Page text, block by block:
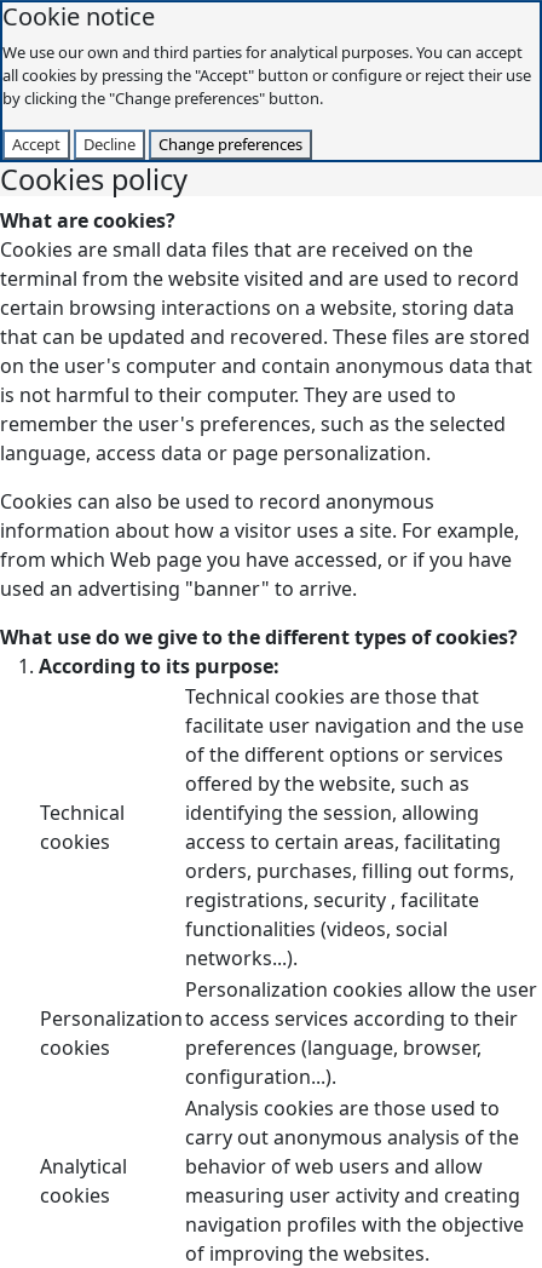
Cookie notice
We use our own and third parties for analytical purposes. You can accept
all cookies by pressing the "Accept" button or configure or reject their use
by clicking the "Change preferences" button.
Accept Decline Change preferences
Cookies policy
What are cookies?
Cookies are small data files that are received on the
terminal from the website visited and are used to record
certain browsing interactions on a website, storing data
that can be updated and recovered. These files are stored
on the user's computer and contain anonymous data that
is not harmful to their computer. They are used to
remember the user's preferences, such as the selected
language, access data or page personalization.
Cookies can also be used to record anonymous
information about how a visitor uses a site. For example,
from which Web page you have accessed, or if you have
used an advertising "banner" to arrive.
What use do we give to the different types of cookies?
According to its purpose:
Technical
cookies
Technical cookies are those that
facilitate user navigation and the use
of the different options or services
offered by the website, such as
identifying the session, allowing
access to certain areas, facilitating
orders, purchases, filling out forms,
registrations, security , facilitate
functionalities (videos, social
networks...).
Personalization
cookies
Personalization cookies allow the user
to access services according to their
preferences (language, browser,
configuration...).
Analytical
cookies
Analysis cookies are those used to
carry out anonymous analysis of the
behavior of web users and allow
measuring user activity and creating
navigation profiles with the objective
of improving the websites.